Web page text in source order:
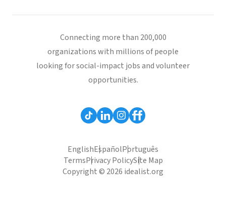
Connecting more than 200,000
organizations with millions of people
looking for social-impact jobs and volunteer
opportunities.
EnglishEspañolPortuguês
TermsPrivacy PolicySite Map
Copyright © 2026 idealist.org